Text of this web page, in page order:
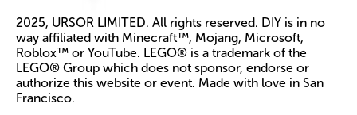
2025, URSOR LIMITED. All rights reserved. DIY is in no
way affiliated with Minecraft™, Mojang, Microsoft,
Roblox™ or YouTube. LEGO® is a trademark of the
LEGO® Group which does not sponsor, endorse or
authorize this website or event. Made with love in San
Francisco.